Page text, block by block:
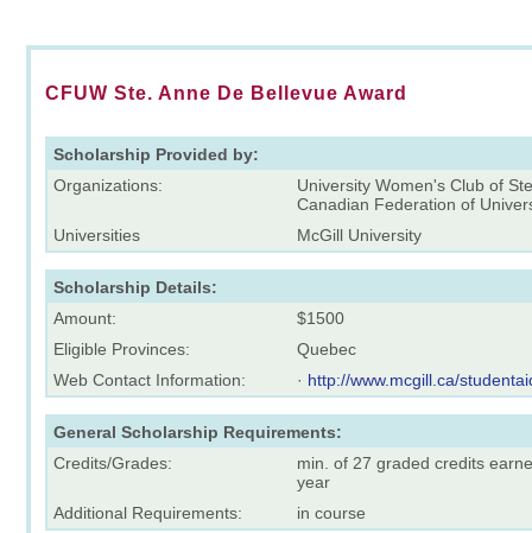
CFUW Ste. Anne De Bellevue Award
Scholarship Provided by:
Organizations:
University Women's Club of
Canadian Federation of
Universities
McGill University
Scholarship Details:
Amount:
$1500
Eligible Provinces:
Quebec
Web Contact Information:
· http://www.mcgill.ca/
General Scholarship Requirements:
Credits/Grades:
min. of 27 graded credits
year
Additional Requirements:
in course